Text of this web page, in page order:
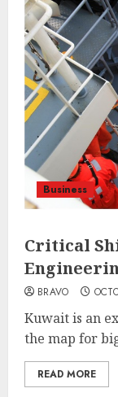
Business
Critical
BRAVO
Kuwait is an
the map for
READ MORE